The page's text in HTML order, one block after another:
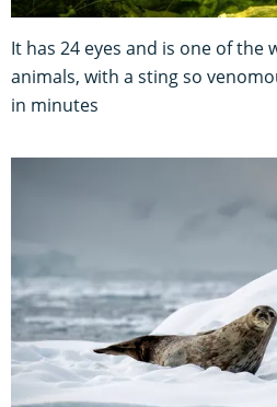
It has 24 eyes and is one of the
animals, with a sting so
in minutes